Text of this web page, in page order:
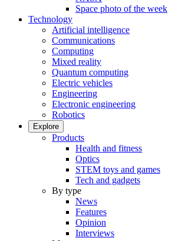
Space photo of the week
Technology
Artificial intelligence
Communications
Computing
Mixed reality
Quantum computing
Electric vehicles
Engineering
Electronic engineering
Robotics
Explore
Products
Health and fitness
Optics
STEM toys and games
Tech and gadgets
By type
News
Features
Opinion
Interviews